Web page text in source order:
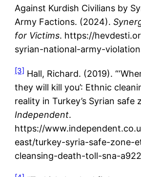
Against Kurdish Civilians by
Army Factions. (2024).
for Victims. https://
syrian-national-army-
[3] Hall, Richard. (2019).
they will kill you’: Ethnic
reality in Turkey’s Syrian safe
Independent.
https://
east/turkey-syria-safe-zone-
cleansing-death-toll-sna-